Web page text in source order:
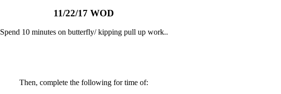
11/22/17 WOD
Spend 10 minutes on butterfly/ kipping pull up work..
Then, complete the following for time of: